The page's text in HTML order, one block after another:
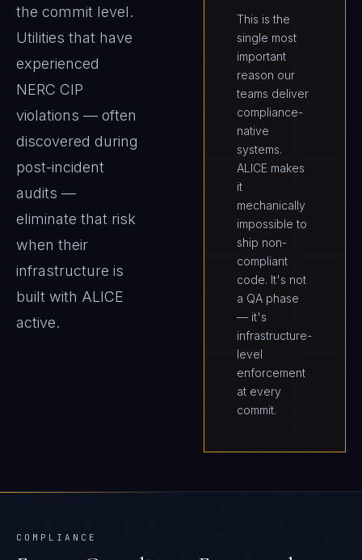
the commit level.
Utilities that have
experienced
NERC CIP
violations — often
discovered during
post-incident
audits —
eliminate that risk
when their
infrastructure is
built with ALICE
active.
This is the
single most
important
reason our
teams deliver
compliance-
native
systems.
ALICE makes
it
mechanically
impossible to
ship non-
compliant
code. It's not
a QA phase
— it's
infrastructure-
level
enforcement
at every
commit.
COMPLIANCE